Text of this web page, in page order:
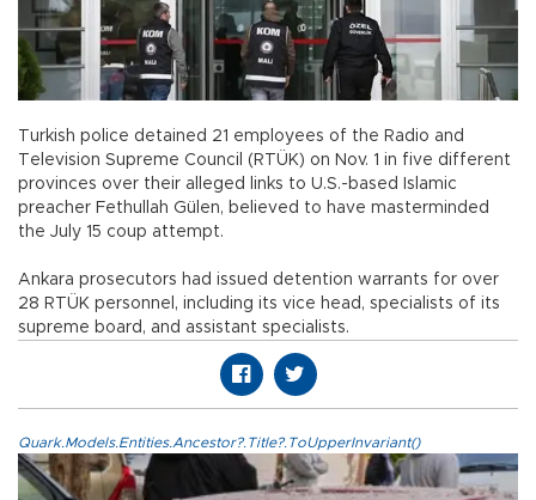
Turkish police detained 21 employees of the Radio and
Television Supreme Council (RTÜK) on Nov. 1 in five different
provinces over their alleged links to U.S.-based Islamic
preacher Fethullah Gülen, believed to have masterminded
the July 15 coup attempt.
Ankara prosecutors had issued detention warrants for over
28 RTÜK personnel, including its vice head, specialists of its
supreme board, and assistant specialists.
Quark.Models.Entities.Ancestor?.Title?.ToUpperInvariant()